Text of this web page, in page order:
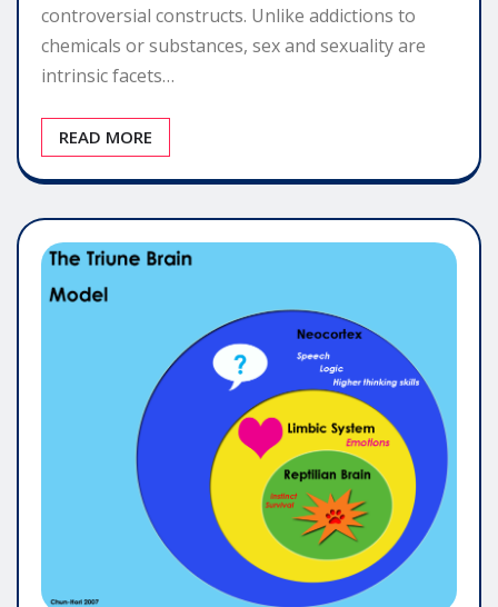
controversial constructs. Unlike addictions to
chemicals or substances, sex and sexuality are
intrinsic facets…
READ MORE